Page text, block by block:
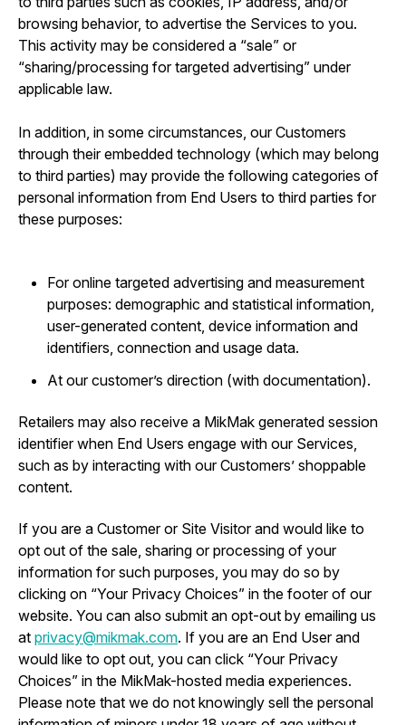
browsing behavior, to advertise the Services to you.
This activity may be considered a “sale” or
“sharing/processing for targeted advertising” under
applicable law.
In addition, in some circumstances, our Customers
through their embedded technology (which may belong
to third parties) may provide the following categories of
personal information from End Users to third parties for
these purposes:
For online targeted advertising and measurement
purposes: demographic and statistical information,
user-generated content, device information and
identifiers, connection and usage data.
At our customer’s direction (with documentation).
Retailers may also receive a MikMak generated session
identifier when End Users engage with our Services,
such as by interacting with our Customers’ shoppable
content.
If you are a Customer or Site Visitor and would like to
opt out of the sale, sharing or processing of your
information for such purposes, you may do so by
clicking on “Your Privacy Choices” in the footer of our
website. You can also submit an opt-out by emailing us
at privacy@mikmak.com. If you are an End User and
would like to opt out, you can click “Your Privacy
Choices” in the MikMak-hosted media experiences.
Please note that we do not knowingly sell the personal